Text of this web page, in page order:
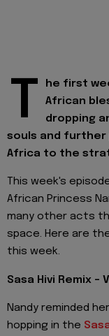
T
he first
African
dropping
souls and further
Africa to the
This week's
African Princess
many other acts
space. Here are
this week.
Sasa Hivi Remix -
Nandy reminded
hopping in the